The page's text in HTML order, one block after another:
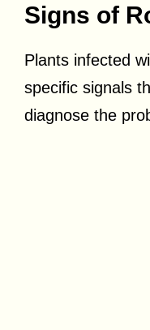
Signs of
Plants infected
specific signals
diagnose the